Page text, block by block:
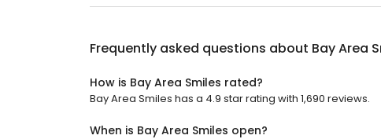
Frequently asked questions about Bay Area
How is Bay Area Smiles rated?
Bay Area Smiles has a 4.9 star rating with 1,690 reviews.
When is Bay Area Smiles open?